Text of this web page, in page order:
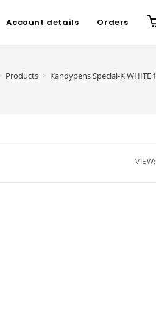
Account details Orders
Products > Kandypens Special-K WHITE
VIEW: